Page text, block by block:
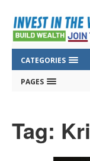
CATEGORIES
PAGES
Tag: